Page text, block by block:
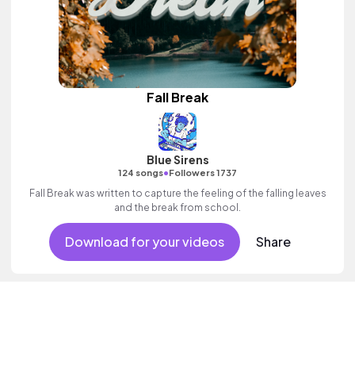
Fall Break
Blue Sirens
124 songs•Followers 1737
Fall Break was written to capture the feeling of the falling leaves
and the break from school.
Download for your videos Share